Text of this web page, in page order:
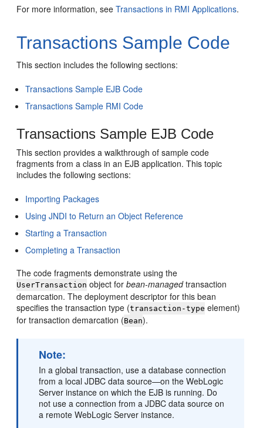
For more information, seeTransactions in RMI Applications.
Transactions Sample Code
This section includes the following sections:
Transactions Sample EJB Code
Transactions Sample RMI Code
Transactions Sample EJB Code
This section provides a walkthrough of sample code
fragments from a class in an EJB application. This topic
includes the following sections:
Importing Packages
Using JNDI to Return an Object Reference
Starting a Transaction
Completing a Transaction
The code fragments demonstrate using the
UserTransaction object forbean-managedtransaction
demarcation. The deployment descriptor for this bean
specifies the transaction type (transaction-type element)
for transaction demarcation (Bean).
Note:
In a global transaction, use a database connection
from a local JDBC data source—on the WebLogic
Server instance on which the EJB is running. Do
not use a connection from a JDBC data source on
a remote WebLogic Server instance.